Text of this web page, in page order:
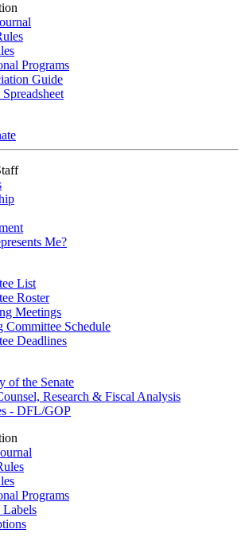
Programs
Guide
Me?
List
Roster
Meetings
Committee Schedule
Deadlines
of the Senate
Research & Fiscal Analysis
- DFL/GOP
Programs
Labels